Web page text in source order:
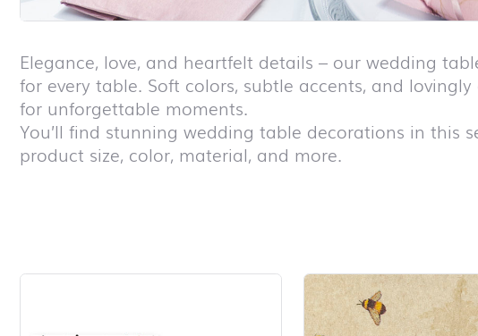
Elegance, love, and heartfelt details – our wedding
for every table. Soft colors, subtle accents, and
for unforgettable moments.
You’ll find stunning wedding table decorations in this
product size, color, material, and more.